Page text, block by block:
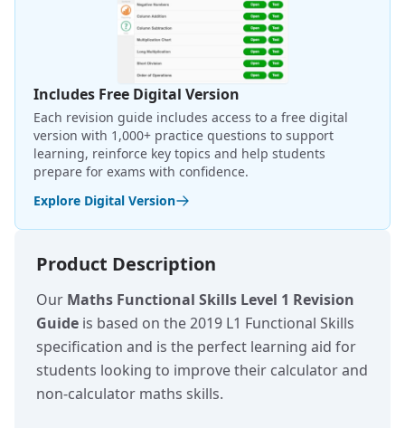
Includes Free Digital Version
Each revision guide includes access to a free digital
version with 1,000+ practice questions to support
learning, reinforce key topics and help students
prepare for exams with confidence.
Explore Digital Version
Product Description
Our Maths Functional Skills Level 1 Revision
Guide is based on the 2019 L1 Functional Skills
specification and is the perfect learning aid for
students looking to improve their calculator and
non-calculator maths skills.